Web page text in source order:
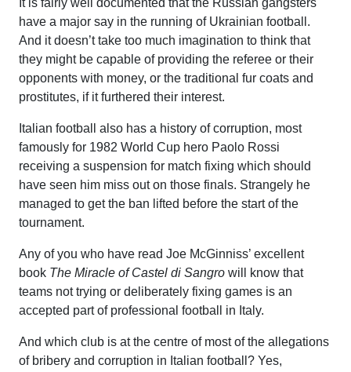
It is fairly well documented that the Russian gangsters
have a major say in the running of Ukrainian football.
And it doesn’t take too much imagination to think that
they might be capable of providing the referee or their
opponents with money, or the traditional fur coats and
prostitutes, if it furthered their interest.
Italian football also has a history of corruption, most
famously for 1982 World Cup hero Paolo Rossi
receiving a suspension for match fixing which should
have seen him miss out on those finals. Strangely he
managed to get the ban lifted before the start of the
tournament.
Any of you who have read Joe McGinniss’ excellent
book The Miracle of Castel di Sangro will know that
teams not trying or deliberately fixing games is an
accepted part of professional football in Italy.
And which club is at the centre of most of the allegations
of bribery and corruption in Italian football? Yes,